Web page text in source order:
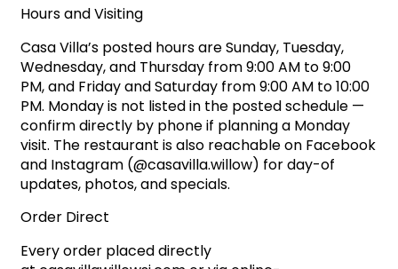
Hours and Visiting
Casa Villa’s posted hours are Sunday, Tuesday,
Wednesday, and Thursday from 9:00 AM to 9:00
PM, and Friday and Saturday from 9:00 AM to 10:00
PM. Monday is not listed in the posted schedule —
confirm directly by phone if planning a Monday
visit. The restaurant is also reachable on Facebook
and Instagram (@casavilla.willow) for day-of
updates, photos, and specials.
Order Direct
Every order placed directly